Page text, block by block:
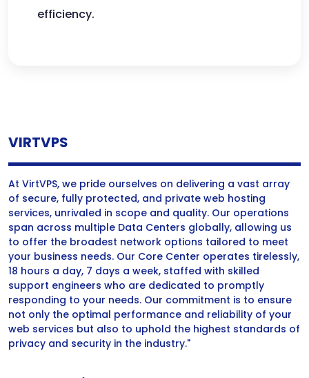
efficiency.
VIRTVPS
At VirtVPS, we pride ourselves on delivering a vast array
of secure, fully protected, and private web hosting
services, unrivaled in scope and quality. Our operations
span across multiple Data Centers globally, allowing us
to offer the broadest network options tailored to meet
your business needs. Our Core Center operates tirelessly,
18 hours a day, 7 days a week, staffed with skilled
support engineers who are dedicated to promptly
responding to your needs. Our commitment is to ensure
not only the optimal performance and reliability of your
web services but also to uphold the highest standards of
privacy and security in the industry."